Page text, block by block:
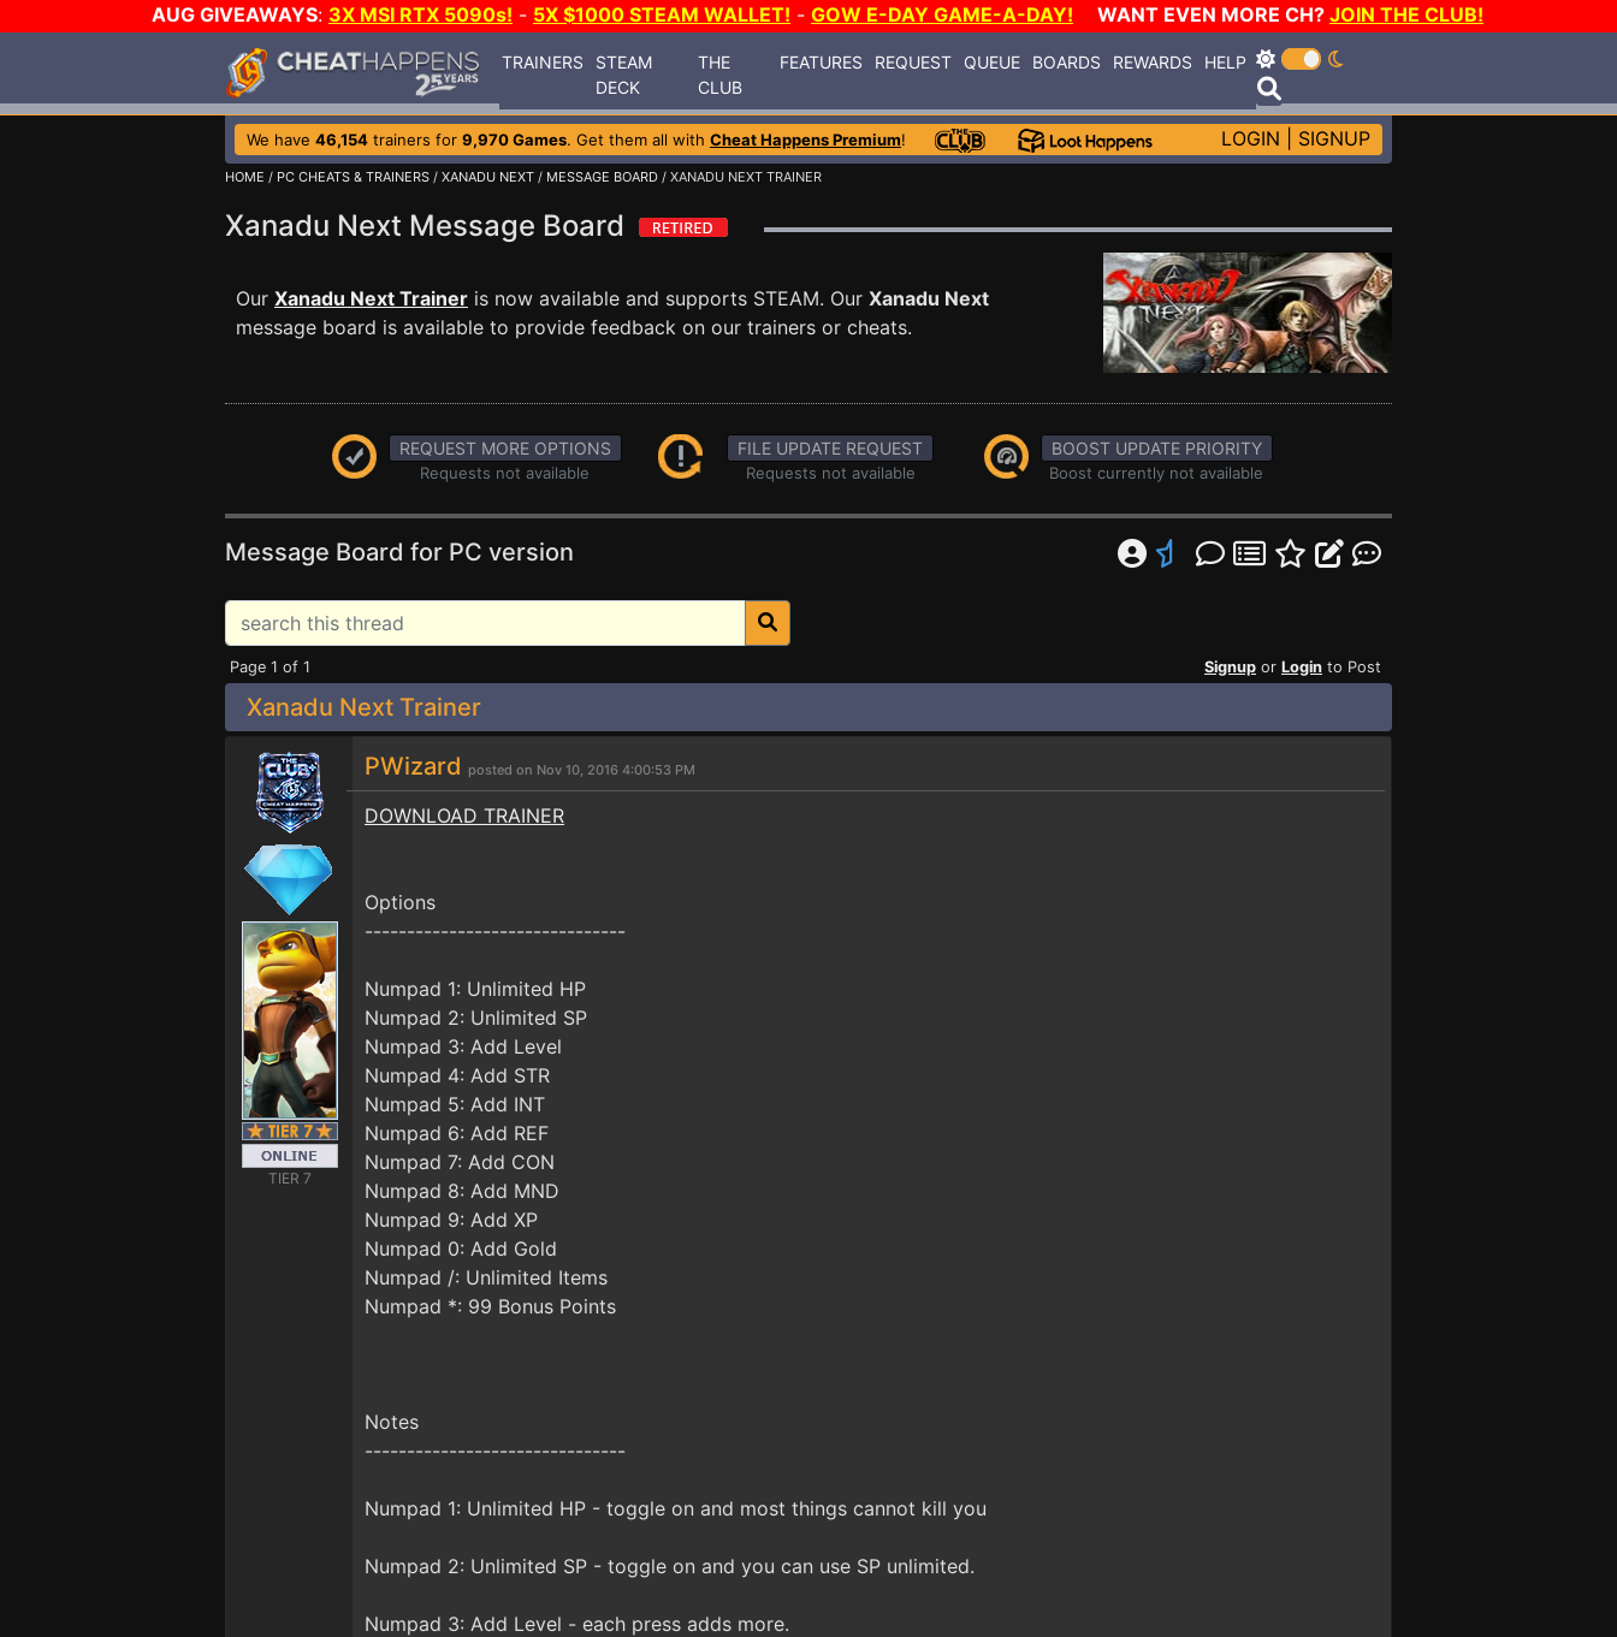
AUG GIVEAWAYS: 3X MSI RTX 5090s! - 5X $1000 STEAM WALLET! - GOW E-DAY GAME-A-DAY! WANT EVEN MORE CH? JOIN THE CLUB!
TRAINERS
STEAM
DECK
THE
CLUB
FEATURES REQUEST QUEUE BOARDS REWARDS HELP
We have 46,154 trainers for 9,970 Games. Get them all with Cheat Happens Premium! LOGIN SIGNUP
HOME / PC CHEATS & TRAINERS / XANADU NEXT / MESSAGE BOARD / XANADU NEXT TRAINER
Xanadu Next Message Board
Our Xanadu Next Trainer is now available and supports STEAM. Our Xanadu Next
message board is available to provide feedback on our trainers or cheats.
REQUEST MORE OPTIONS
Requests not available
FILE UPDATE REQUEST
Requests not available
BOOST UPDATE PRIORITY
Boost currently not available
Message Board for PC version
Page 1 of 1 Signup or Login to Post
Xanadu Next Trainer
TIER 7
PWizard posted on Nov 10, 2016 4:00:53 PM
DOWNLOAD TRAINER
Options
-------------------------------
Numpad 1: Unlimited HP
Numpad 2: Unlimited SP
Numpad 3: Add Level
Numpad 4: Add STR
Numpad 5: Add INT
Numpad 6: Add REF
Numpad 7: Add CON
Numpad 8: Add MND
Numpad 9: Add XP
Numpad 0: Add Gold
Numpad /: Unlimited Items
Numpad *: 99 Bonus Points
Notes
-------------------------------
Numpad 1: Unlimited HP - toggle on and most things cannot kill you
Numpad 2: Unlimited SP - toggle on and you can use SP unlimited.
Numpad 3: Add Level - each press adds more.